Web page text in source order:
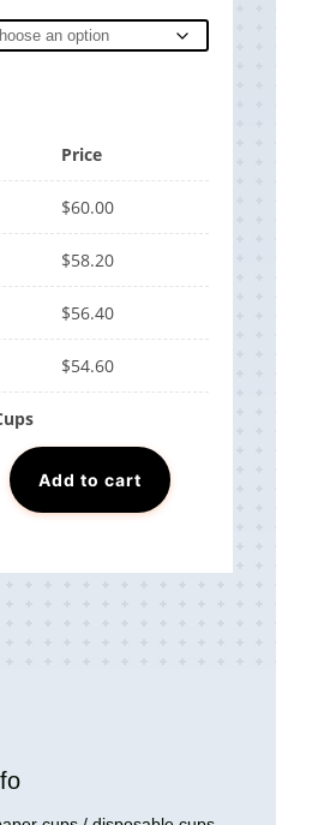
$60.00
through
Price
$60.00
$58.20
$56.40
$54.60
Add to cart